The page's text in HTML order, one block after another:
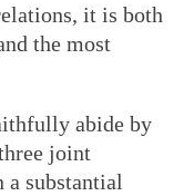
it is both
the most
abide by
joint
a substantial